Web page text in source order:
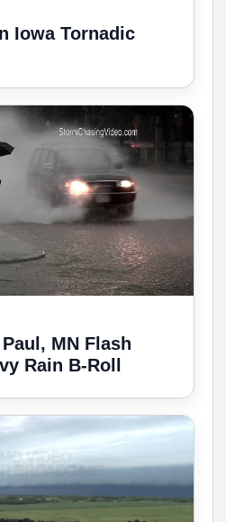
Iowa Tornadic
MN Flash
Rain B-Roll